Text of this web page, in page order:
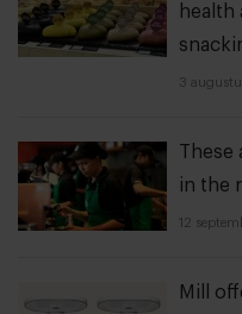
health
3
in the
12
Mill